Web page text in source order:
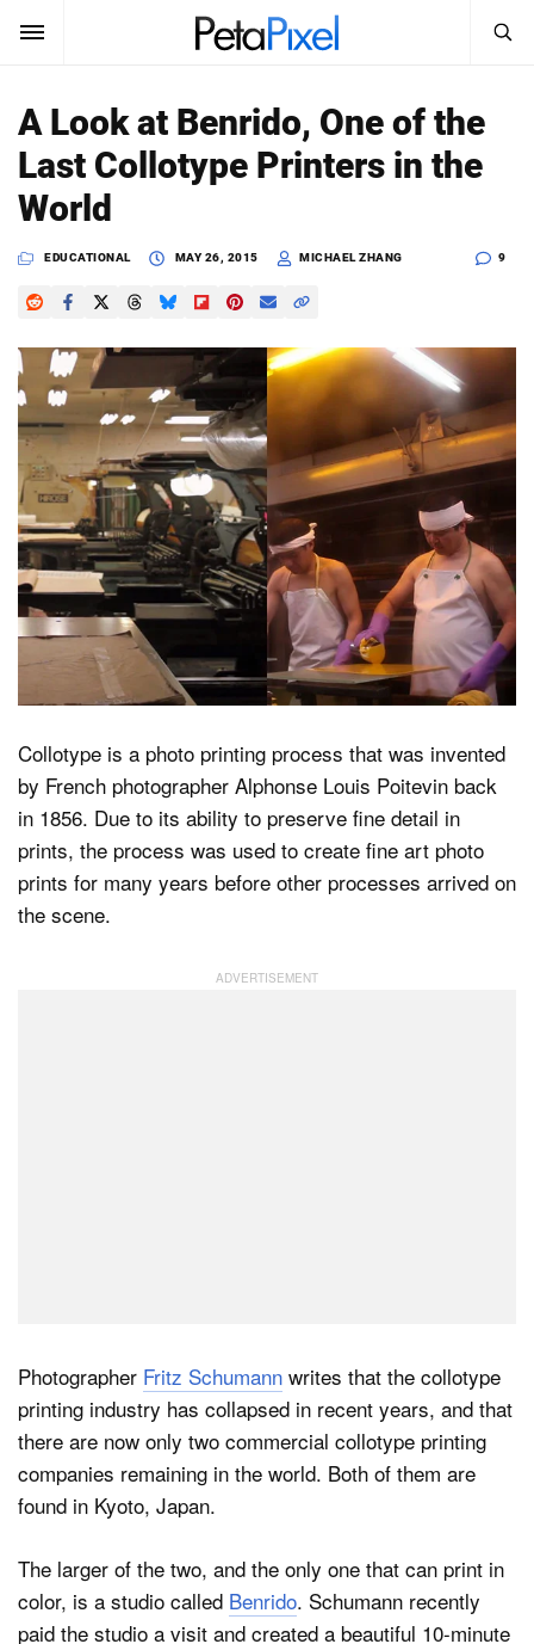
SUBSCRIBE Sign In
News
Reviews
Learn
Media
Shop
About
Dark Mode
Search
PetaPixel
A Look at Benrido, One of the
Last Collotype Printers in the
World
EDUCATIONAL MAY 26, 2015 MICHAEL ZHANG 9
Collotype is a photo printing process that was invented
by French photographer Alphonse Louis Poitevin back
in 1856. Due to its ability to preserve fine detail in
prints, the process was used to create fine art photo
prints for many years before other processes arrived on
the scene.
Photographer Fritz Schumann writes that the collotype
printing industry has collapsed in recent years, and that
there are now only two commercial collotype printing
companies remaining in the world. Both of them are
found in Kyoto, Japan.
The larger of the two, and the only one that can print in
color, is a studio called Benrido. Schumann recently
paid the studio a visit and created a beautiful 10-minute